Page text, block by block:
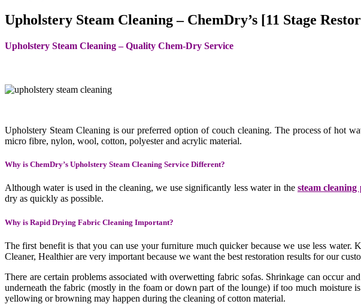
Upholstery Steam Cleaning – ChemDry’s [11 Stage
Upholstery Steam Cleaning – Quality Chem-Dry Service
Upholstery Steam Cleaning is our preferred option of couch cleaning. The process of hot
micro fibre, nylon, wool, cotton, polyester and acrylic material.
Why is ChemDry’s Upholstery Steam Cleaning Service Different?
Although water is used in the cleaning, we use significantly less water in the steam cleaning
dry as quickly as possible.
Why is Rapid Drying Fabric Cleaning Important?
The first benefit is that you can use your furniture much quicker because we use less
Cleaner, Healthier are very important because we want the best restoration results for our
There are certain problems associated with overwetting fabric sofas. Shrinkage can occur
underneath the fabric (mostly in the foam or down part of the lounge) if too much moisture
yellowing or browning may happen during the cleaning of cotton material.